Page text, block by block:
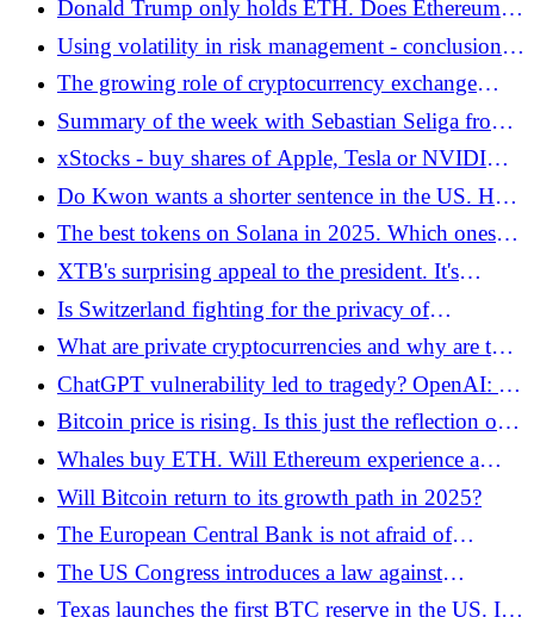
defend bitcoin!
Donald Trump only holds ETH. Does Ethereum
have more growth potential than many assume?
Using volatility in risk management - conclusions
from Solana (SOL) analysis and live summary
from Bitget
The growing role of cryptocurrency exchange
offices in the real economy
Summary of the week with Sebastian Seliga from
the zondacrypto exchange
xStocks - buy shares of Apple, Tesla or NVIDIA
for crypto on the Kraken exchange!
Do Kwon wants a shorter sentence in the US. He
says he has suffered enough
The best tokens on Solana in 2025. Which ones
are worth considering?
XTB's surprising appeal to the president. It's
about... signing the act on cryptocurrencies
Is Switzerland fighting for the privacy of
cryptocurrency investors? Yes, but in a year he will
stop doing it
What are private cryptocurrencies and why are they
increasing? The most important projects in 2025
ChatGPT vulnerability led to tragedy? OpenAI: "It
was an intentional security bypass"
Bitcoin price is rising. Is this just the reflection of a
dead cat?
Whales buy ETH. Will Ethereum experience a
second youth this cycle?
Will Bitcoin return to its growth path in 2025?
The European Central Bank is not afraid of
stablecoins. Indicates low adoption
The US Congress introduces a law against
deepfakes and AI fraud - a new era of digital
Texas launches the first BTC reserve in the US. It